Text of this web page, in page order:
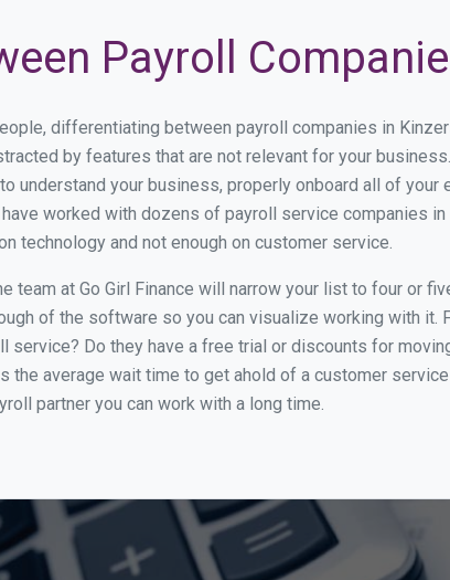
Payroll
differentiating between payroll companies in
by features that are not relevant for your
understand your business, properly onboard all of
worked with dozens of payroll service companies
technology and not enough on customer service.
team at Go Girl Finance will narrow your list to four or
of the software so you can visualize working with it.
service? Do they have a free trial or discounts for
the average wait time to get ahold of a customer
partner you can work with a long time.